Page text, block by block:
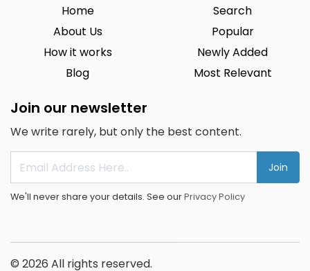
Home
About Us
How it works
Blog
Search
Popular
Newly Added
Most Relevant
Join our newsletter
We write rarely, but only the best content.
Join
We'll never share your details. See ourPrivacy Policy
© 2026 All rights reserved.